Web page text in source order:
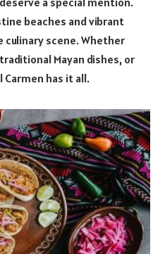
beaches and vibrant
scene. Whether
Mayan dishes, or
has it all.